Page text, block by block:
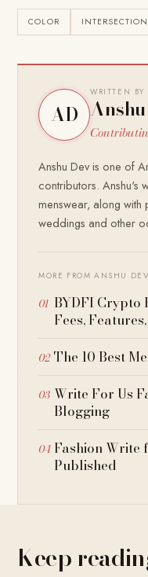
COLOR INTERSECTION
AD
WRITTEN BY
Anshu Dev is one of
contributors. Anshu's
menswear, along
weddings and other
MORE FROM ANSHU DEV
BYDFI Crypto
Fees,
The 10 Best
Write For Us
Blogging
Fashion Write
Published
Keep